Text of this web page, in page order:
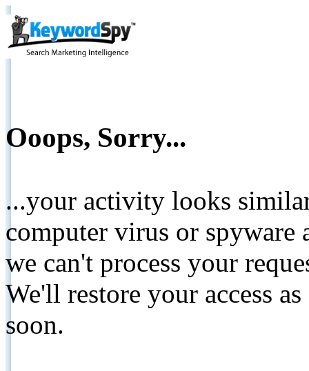
Ooops, Sorry...
...your activity looks
computer virus or spyware
we can't process your
We'll restore your access
soon.